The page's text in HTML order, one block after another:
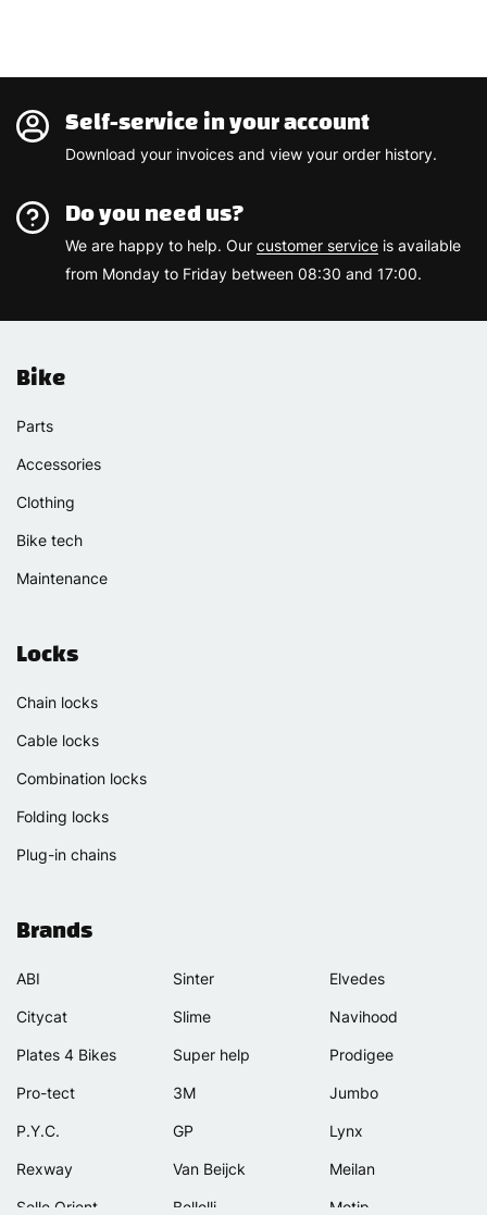
Self-service in your account
Download your invoices and view your order history.
Do you need us?
We are happy to help. Our customer service is available
from Monday to Friday between 08:30 and 17:00.
Bike
Parts
Accessories
Clothing
Bike tech
Maintenance
Locks
Chain locks
Cable locks
Combination locks
Folding locks
Plug-in chains
Brands
ABI
Citycat
Plates 4 Bikes
Pro-tect
P.Y.C.
Rexway
Selle Orient
Sinter
Slime
Super help
3M
GP
Van Beijck
Bellelli
Elvedes
Navihood
Prodigee
Jumbo
Lynx
Meilan
Motip